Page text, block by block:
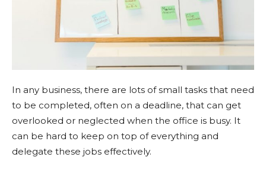
In any business, there are lots of small tasks that need
to be completed, often on a deadline, that can get
overlooked or neglected when the office is busy. It
can be hard to keep on top of everything and
delegate these jobs effectively.